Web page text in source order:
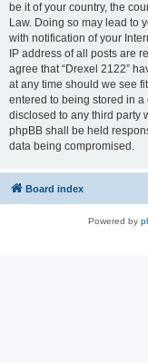
be it of your country, the
Law. Doing so may lead to
with notification of your
IP address of all posts are
agree that “Drexel 2122”
at any time should we see
entered to being stored in
disclosed to any third party
phpBB shall be held
data being compromised.
Board index
Powered by